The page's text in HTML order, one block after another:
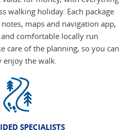
walking holiday. Each package
maps and navigation app,
comfortable locally run
care of the planning, so you can
enjoy the walk.
SPECIALISTS